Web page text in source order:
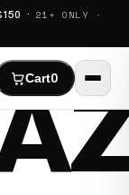
· 21+ ONLY ·
Cart0